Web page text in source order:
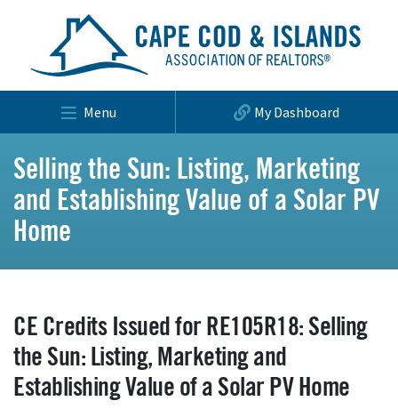
Menu My Dashboard
Selling the Sun: Listing, Marketing
and Establishing Value of a Solar PV
Home
CE Credits Issued for RE105R18: Selling
the Sun: Listing, Marketing and
Establishing Value of a Solar PV Home